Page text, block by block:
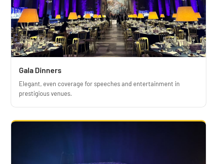
Gala Dinners
Elegant, even coverage for speeches and entertainment in
prestigious venues.